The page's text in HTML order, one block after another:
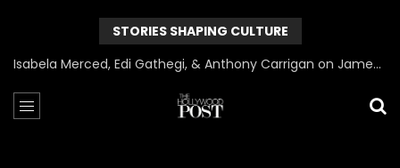
STORIES SHAPING CULTURE
Can James Gunn Top Guardians? Director Gets Honest About Superman’s Legacy